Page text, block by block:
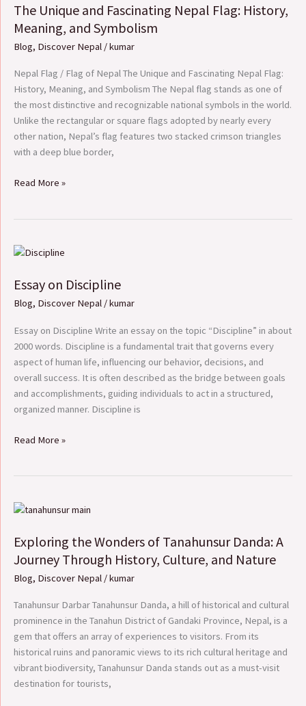
The Unique and Fascinating Nepal Flag: History,
Meaning, and Symbolism
Blog, Discover Nepal /kumar
Nepal Flag / Flag of Nepal The Unique and Fascinating Nepal Flag:
History, Meaning, and Symbolism The Nepal flag stands as one of
the most distinctive and recognizable national symbols in the world.
Unlike the rectangular or square flags adopted by nearly every
other nation, Nepal’s flag features two stacked crimson triangles
with a deep blue border,
and
Fascinating
Flag:
History,
Meaning,
and
Symbolism
Read More »
Essay on Discipline
Blog, Discover Nepal /kumar
Essay on Discipline Write an essay on the topic “Discipline” in about
2000 words. Discipline is a fundamental trait that governs every
aspect of human life, influencing our behavior, decisions, and
overall success. It is often described as the bridge between goals
and accomplishments, guiding individuals to act in a structured,
organized manner. Discipline is
Essay
Discipline
Read More »
Exploring the Wonders of Tanahunsur Danda: A
Journey Through History, Culture, and Nature
Blog, Discover Nepal /kumar
Tanahunsur Darbar Tanahunsur Danda, a hill of historical and cultural
prominence in the Tanahun District of Gandaki Province, Nepal, is a
gem that offers an array of experiences to visitors. From its
historical ruins and panoramic views to its rich cultural heritage and
vibrant biodiversity, Tanahunsur Danda stands out as a must-visit
destination for tourists,
Exploring
Wonders
of
Tanahunsur
Danda:
A
Journey
Through
History,
Culture,
and